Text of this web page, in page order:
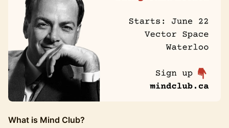
What is Mind Club?